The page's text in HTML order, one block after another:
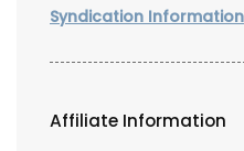
Syndication Information
Affiliate Information